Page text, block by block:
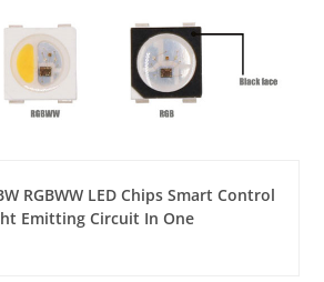
RGBWW LED Chips Smart Control
Emitting Circuit In One